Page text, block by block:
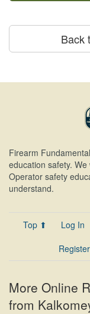
Back
Firearm
education safety.
Operator safety
understand.
Top ⬆ Log In
Register
More Online
from